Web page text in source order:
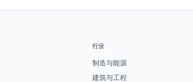
行业
制造与能源
建筑与工程